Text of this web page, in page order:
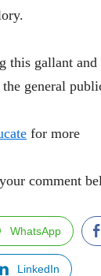
this gallant and
general
for more
comment
WhatsApp
LinkedIn